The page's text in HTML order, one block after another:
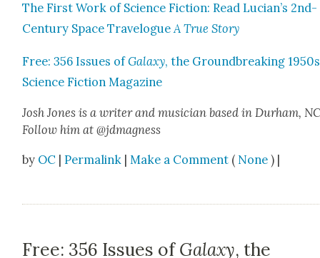
The First Work of Sci­ence Fic­tion: Read Lucian’s 2nd-
Cen­tu­ry Space Trav­el­ogueA True Sto­ry
Free: 356 Issues ofGalaxy, the Ground­break­ing 1950s
Sci­ence Fic­tion Mag­a­zine
Josh Jones is a writer and musi­cian based in Durham,
Fol­low him at @jdmagness
by OC |Permalink |Make a Comment ( None ) |
Free: 356 Issues ofGalaxy, the